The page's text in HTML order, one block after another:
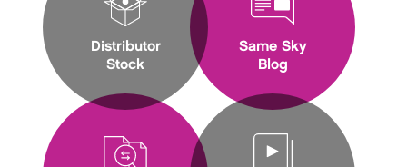
Distributor
Stock
Same Sky
Blog